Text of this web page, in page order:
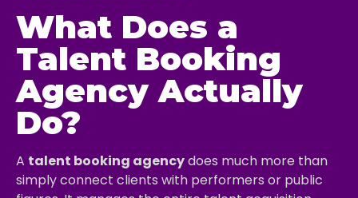
What Does a
Talent Booking
Agency Actually
Do?
A talent booking agencydoes much more than
simply connect clients with performers or public